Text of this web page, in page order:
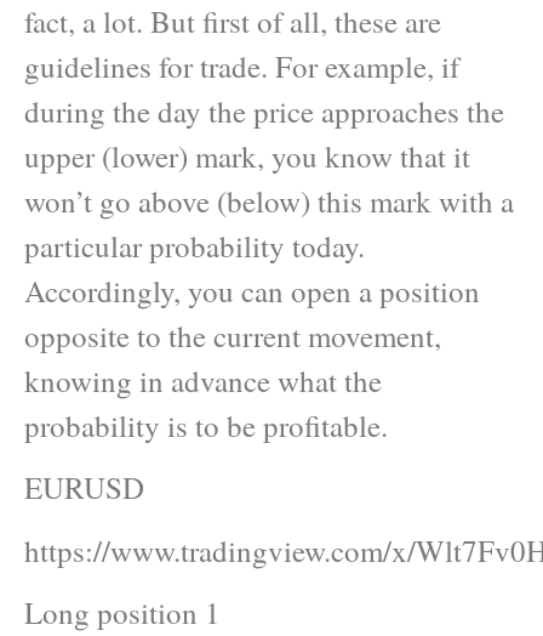
fact, a lot. But first of all, these are
guidelines for trade. For example, if
during the day the price approaches the
upper (lower) mark, you know that it
won’t go above (below) this mark with a
particular probability today.
Accordingly, you can open a position
opposite to the current movement,
knowing in advance what the
probability is to be profitable.
EURUSD
https://www.tradingview.com/x/
Long position 1